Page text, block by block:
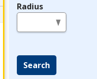
Radius
Search